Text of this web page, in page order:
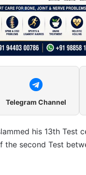
Telegram Channel
his 13th Test
second Test